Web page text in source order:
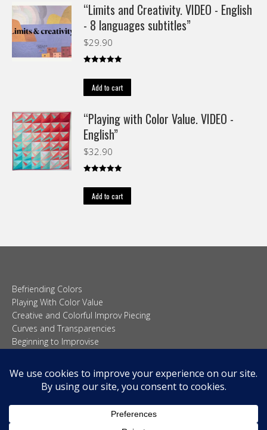
“Limits and Creativity. VIDEO - English
- 8 languages subtitles”
$29.90
out of 5
Add to cart
“Playing with Color Value. VIDEO -
English”
$32.90
out of 5
Add to cart
Befriending Colors
Playing With Color Value
Creative and Colorful Improv Piecing
Curves and Transparencies
Beginning to Improvise
Organic Shapes
About
Teaching & Lectures
Tutorials